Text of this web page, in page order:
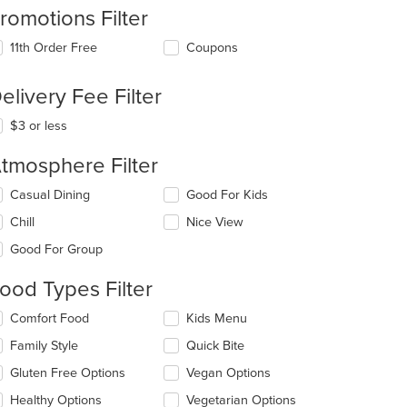
Filter
11th Order Free Coupons
Fee Filter
$3 or less
Filter
deselecting
Casual Dining
Chill
Good For Group
Good For Kids
Nice View
Types Filter
deselecting
Comfort Food
Family Style
Gluten Free Options
Healthy Options
Kids Menu
Quick Bite
Vegan Options
Vegetarian Options